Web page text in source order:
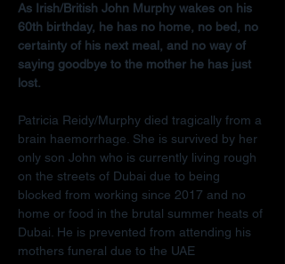
As Irish/British John Murphy wakes on his
60th birthday, he has no home, no bed, no
certainty of his next meal, and no way of
saying goodbye to the mother he has just
lost.
Patricia Reidy/Murphy died tragically from a
brain haemorrhage. She is survived by her
only son John who is currently living rough
on the streets of Dubai due to being
blocked from working since 2017 and no
home or food in the brutal summer heats of
Dubai. He is prevented from attending his
mothers funeral due to the UAE